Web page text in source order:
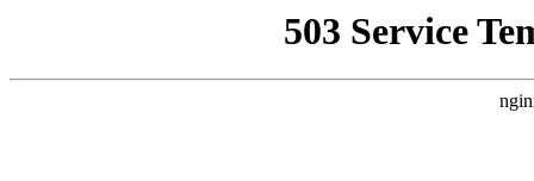
503 Service